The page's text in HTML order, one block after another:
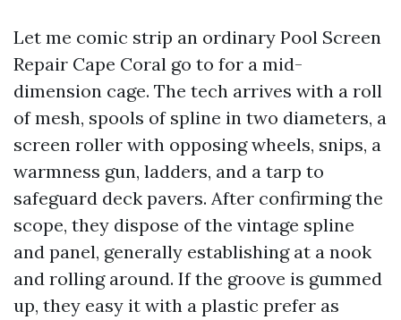
Let me comic strip an ordinary Pool Screen
Repair Cape Coral go to for a mid-
dimension cage. The tech arrives with a roll
of mesh, spools of spline in two diameters, a
screen roller with opposing wheels, snips, a
warmness gun, ladders, and a tarp to
safeguard deck pavers. After confirming the
scope, they dispose of the vintage spline
and panel, generally establishing at a nook
and rolling around. If the groove is gummed
up, they easy it with a plastic prefer as